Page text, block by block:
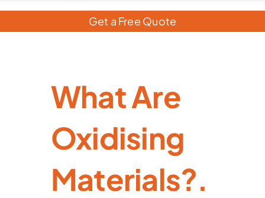
Get a Free Quote
What Are
Oxidising
Materials?.